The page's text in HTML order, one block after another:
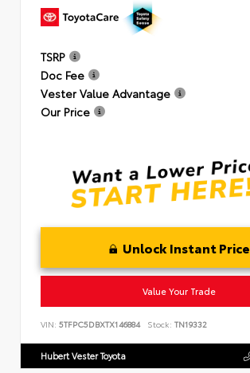
TSRP
Doc Fee
Vester Value Advantage
Our Price
Unlock Instant Price
Value Your Trade
VIN: 5TFPC5DBXTX146884 Stock: TN19332
Hubert Vester Toyota